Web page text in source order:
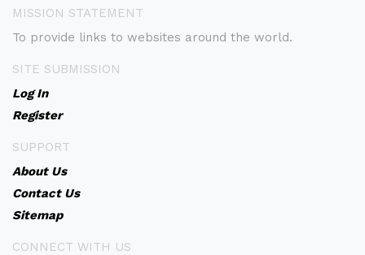
MISSION STATEMENT
To provide links to websites around the world.
SITE SUBMISSION
Log In
Register
SUPPORT
About Us
Contact Us
Sitemap
CONNECT WITH US